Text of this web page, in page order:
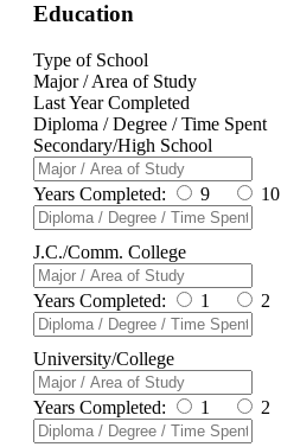
Education
Type of School
Major / Area of Study
Last Year Completed
Diploma / Degree / Time Spent
Secondary/High School
Years Completed: 9 10
J.C./Comm. College
Years Completed: 1 2
University/College
Years Completed: 1 2